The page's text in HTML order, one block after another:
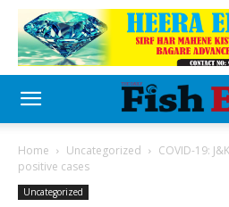
Home Uncategorized
COVID-19:
positive cases
Uncategorized